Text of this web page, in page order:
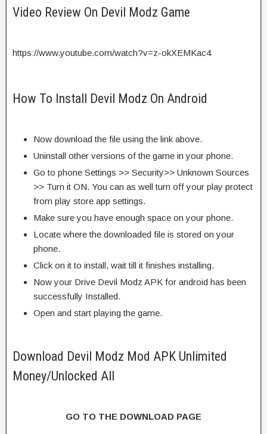
Video Review On Devil Modz Game
https://www.youtube.com/watch?v=z-okXEMKac4
How To Install Devil Modz On Android
Now download the file using the link above.
Uninstall other versions of the game in your phone.
Go to phone Settings >> Security>> Unknown Sources
>> Turn it ON. You can as well turn off your play protect
from play store app settings.
Make sure you have enough space on your phone.
Locate where the downloaded file is stored on your
phone.
Click on it to install, wait till it finishes installing.
Now your Drive Devil Modz APK for android has been
successfully Installed.
Open and start playing the game.
Download Devil Modz Mod APK Unlimited
Money/Unlocked All
GO TO THE DOWNLOAD PAGE